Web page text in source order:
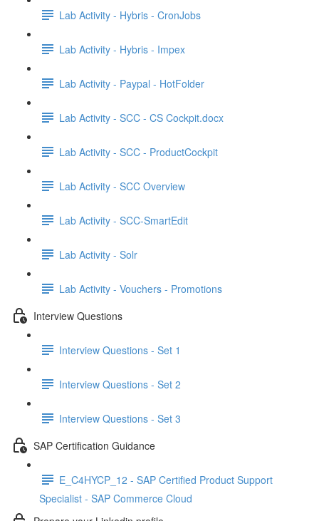
Lab Activity - Hybris - CronJobs
Lab Activity - Hybris - Impex
Lab Activity - Paypal - HotFolder
Lab Activity - SCC - CS Cockpit.docx
Lab Activity - SCC - ProductCockpit
Lab Activity - SCC Overview
Lab Activity - SCC-SmartEdit
Lab Activity - Solr
Lab Activity - Vouchers - Promotions
Interview Questions
Interview Questions - Set 1
Interview Questions - Set 2
Interview Questions - Set 3
SAP Certification Guidance
E_C4HYCP_12 - SAP Certified Product Support
Specialist - SAP Commerce Cloud